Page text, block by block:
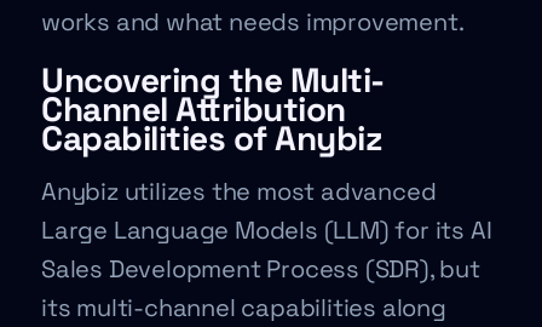
works and what needs improvement.
Uncovering the Multi-
Channel Attribution
Capabilities of Anybiz
Anybiz utilizes the most advanced
Large Language Models (LLM) for its AI
Sales Development Process (SDR), but
its multi-channel capabilities along